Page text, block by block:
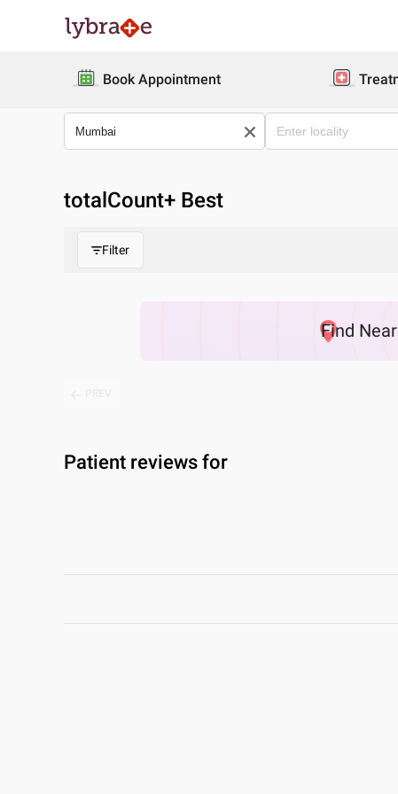
Book Appointment
totalCount+ Best
Filter
Find
Patient reviews for